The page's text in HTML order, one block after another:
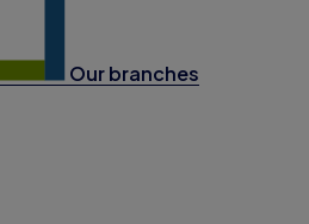
Our branches